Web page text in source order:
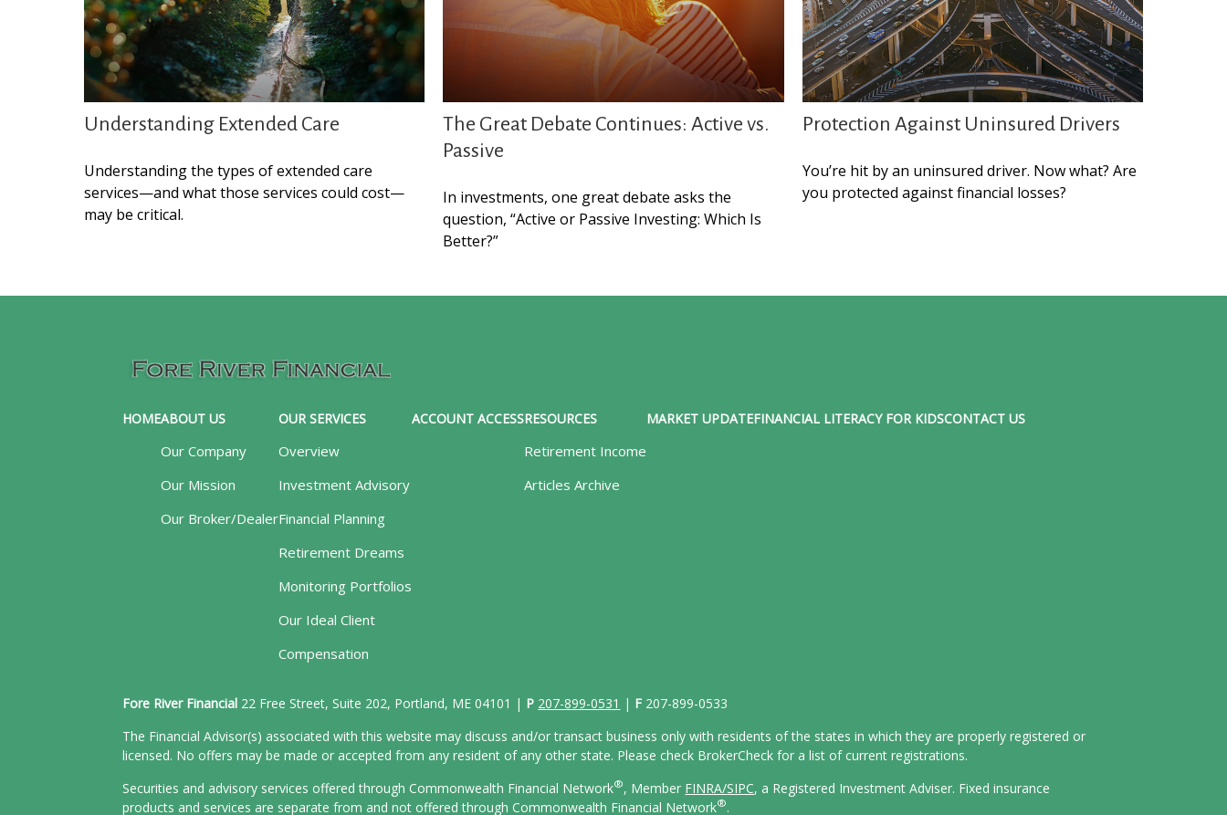
Understanding Extended Care
Understanding the types of extended care
services—and what those services could cost—
may be critical.
The Great Debate Continues: Active vs.
Passive
In investments, one great debate asks the
question, “Active or Passive Investing: Which Is
Better?”
Protection Against Uninsured Drivers
You’re hit by an uninsured driver. Now what? Are
you protected against financial losses?
HOMEABOUT US
Our Company
Our Mission
Our Broker/Dealer
OUR SERVICES
Overview
Investment Advisory
Financial Planning
Retirement Dreams
Monitoring Portfolios
Our Ideal Client
Compensation
ACCOUNT ACCESSRESOURCES
Retirement Income
Articles Archive
MARKET UPDATEFINANCIAL LITERACY FOR KIDSCONTACT US
Fore River Financial 22 Free Street, Suite 202, Portland, ME 04101 | P 207-899-0531 | F 207-899-0533
The Financial Advisor(s) associated with this website may discuss and/or transact business only with residents of the states in which they are properly registered or
licensed. No offers may be made or accepted from any resident of any other state. Please check BrokerCheck for a list of current registrations.
Securities and advisory services offered through Commonwealth Financial Network®, Member FINRA/SIPC, a Registered Investment Adviser. Fixed insurance
products and services are separate from and not offered through Commonwealth Financial Network®.